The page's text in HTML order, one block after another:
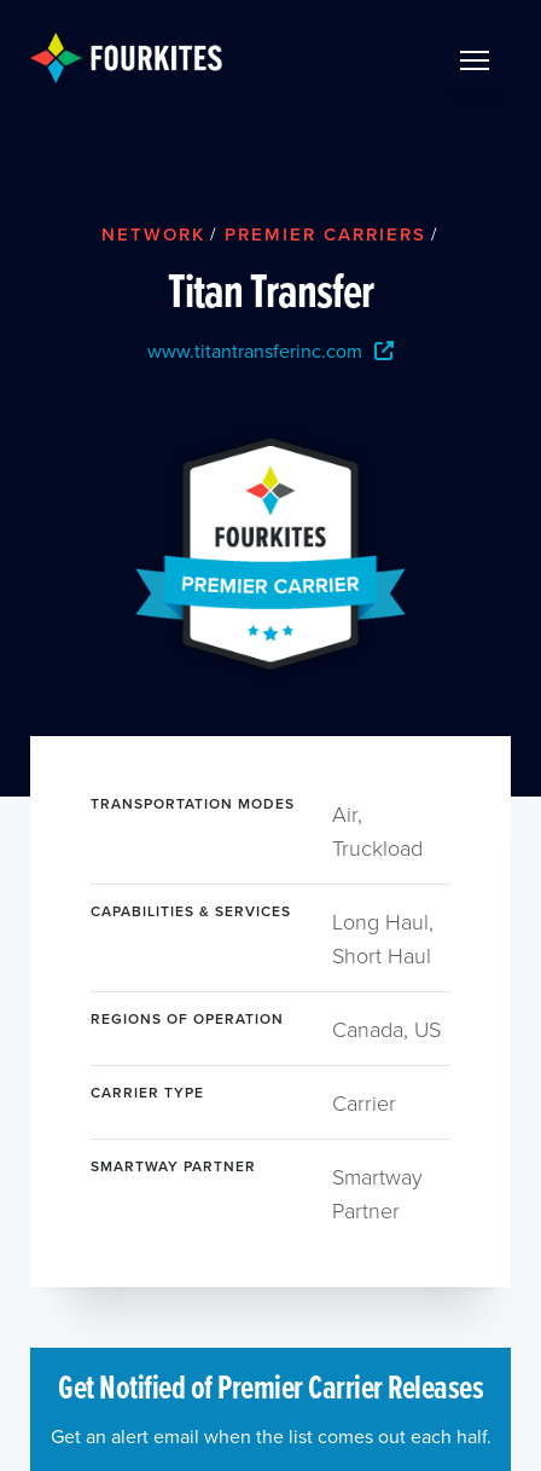
NETWORK / PREMIER CARRIERS /
Titan Transfer
www.titantransferinc.com
TRANSPORTATION MODES
Air,
Truckload
CAPABILITIES & SERVICES
Long Haul,
Short Haul
REGIONS OF OPERATION Canada, US
CARRIER TYPE Carrier
SMARTWAY PARTNER
Smartway
Partner
Get Notified of Premier Carrier Releases
Get an alert email when the list comes out each half.